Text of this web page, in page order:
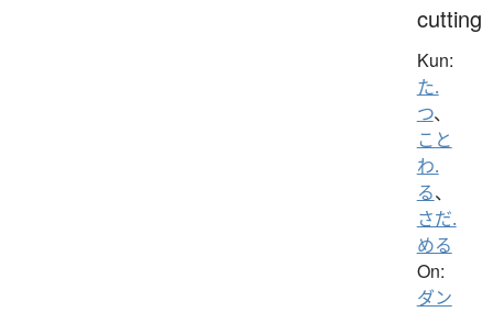
cutting
Kun:
た.
つ、
こと
わ.
る、
さだ.
める
On:
ダン